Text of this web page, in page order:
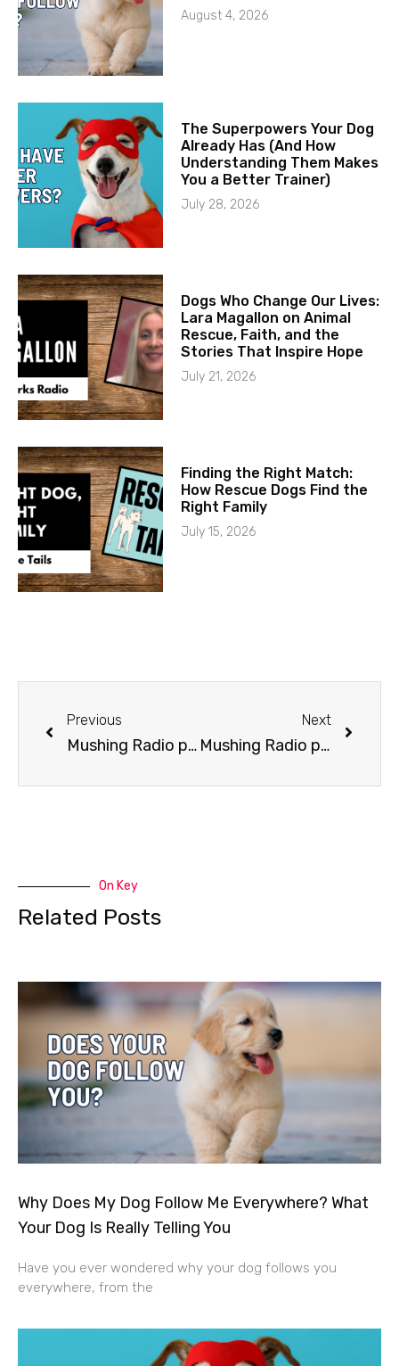
August 4, 2026
The Superpowers Your Dog
Already Has (And How
Understanding Them Makes
You a Better Trainer)
July 28, 2026
Dogs Who Change Our Lives:
Lara Magallon on Animal
Rescue, Faith, and the
Stories That Inspire Hope
July 21, 2026
Finding the Right Match:
How Rescue Dogs Find the
Right Family
July 15, 2026
Previous
Mushing Radio presents Jason Mackey
Next
Mushing Radio presents Alea Robinson
On Key
Related Posts
Why Does My Dog Follow Me Everywhere? What
Your Dog Is Really Telling You
Have you ever wondered why your dog follows you
everywhere, from the